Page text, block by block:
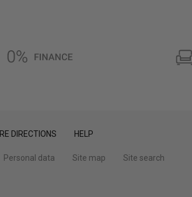
DIRECTIONS HELP
Personal data Site map Site search